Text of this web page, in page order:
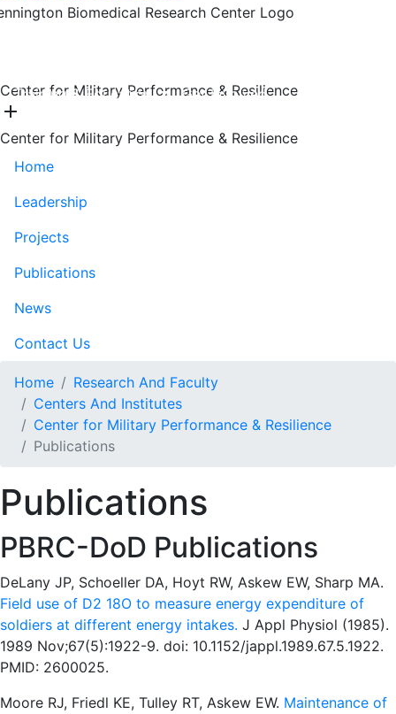
Training & Education Get Involved
Center for Military Performance & Resilience
add
Center for Military Performance & Resilience
Home
Leadership
Projects
Publications
News
Contact Us
Home
Research And Faculty
Centers And Institutes
Center for Military Performance & Resilience
Publications
Publications
PBRC-DoD Publications
DeLany JP, Schoeller DA, Hoyt RW, Askew EW, Sharp MA.
Field use of D2 18O to measure energy expenditure of
soldiers at different energy intakes. J Appl Physiol (1985).
1989 Nov;67(5):1922-9. doi: 10.1152/jappl.1989.67.5.1922.
PMID: 2600025.
Moore RJ, Friedl KE, Tulley RT, Askew EW. Maintenance of